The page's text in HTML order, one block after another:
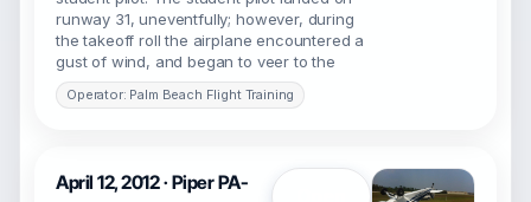
runway 31, uneventfully; however, during
the takeoff roll the airplane encountered a
gust of wind, and began to veer to the
Operator: Palm Beach Flight Training
April 12, 2012 · Piper PA-